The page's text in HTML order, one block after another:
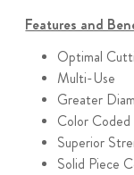
Features and
Optimal
Multi-Use
Greater
Color
Superior
Solid Piece